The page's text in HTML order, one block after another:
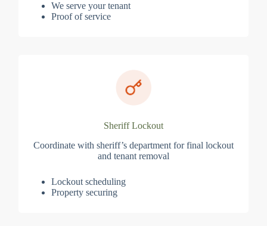
We serve your tenant
Proof of service
Sheriff Lockout
Coordinate with sheriff’s department for final lockout
and tenant removal
Lockout scheduling
Property securing